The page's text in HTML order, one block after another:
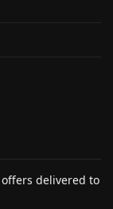
delivered to